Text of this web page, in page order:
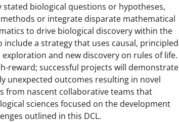
biological questions or hypotheses,
or integrate disparate mathematical
to drive biological discovery within the
a strategy that uses causal, principled
and new discovery on rules of life.
reward; successful projects will demonstrate
unexpected outcomes resulting in novel
from nascent collaborative teams that
sciences focused on the development
outlined in this DCL.